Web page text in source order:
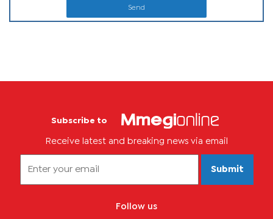
Send
Subscribe to
Receive latest and breaking news via email
Submit
Follow us